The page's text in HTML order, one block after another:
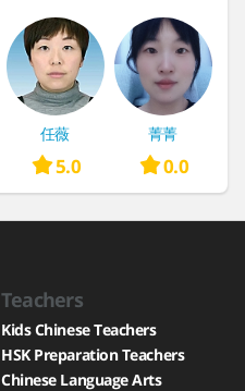
任薇
5.0
菁菁
0.0
Teachers
Kids Chinese Teachers
HSK Preparation Teachers
Chinese Language Arts